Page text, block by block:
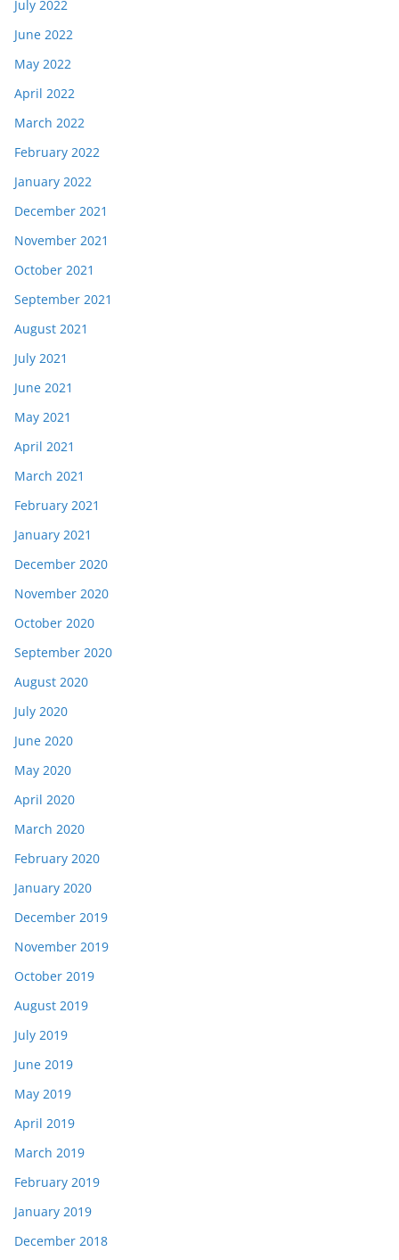
July 2022
June 2022
May 2022
April 2022
March 2022
February 2022
January 2022
December 2021
November 2021
October 2021
September 2021
August 2021
July 2021
June 2021
May 2021
April 2021
March 2021
February 2021
January 2021
December 2020
November 2020
October 2020
September 2020
August 2020
July 2020
June 2020
May 2020
April 2020
March 2020
February 2020
January 2020
December 2019
November 2019
October 2019
August 2019
July 2019
June 2019
May 2019
April 2019
March 2019
February 2019
January 2019
December 2018